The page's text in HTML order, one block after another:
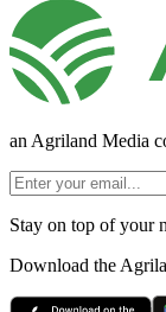
an Agriland Media
Stay on top of your
Download the